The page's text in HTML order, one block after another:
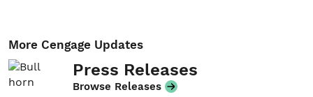
More Cengage Updates
Press Releases
Browse Releases